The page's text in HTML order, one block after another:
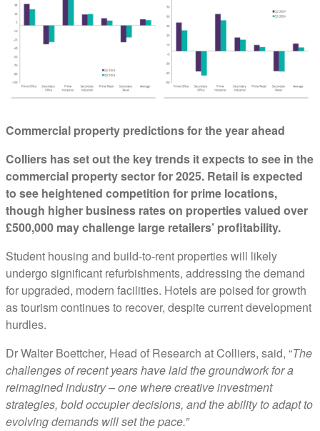
Commercial property predictions for the year ahead
Colliers has set out the key trends it expects to see in the
commercial property sector for 2025. Retail is expected
to see heightened competition for prime locations,
though higher business rates on properties valued over
£500,000 may challenge large retailers’ profitability.
Student housing and build-to-rent properties will likely
undergo significant refurbishments, addressing the demand
for upgraded, modern facilities. Hotels are poised for growth
as tourism continues to recover, despite current development
hurdles.
Dr Walter Boettcher, Head of Research at Colliers, said, “The
challenges of recent years have laid the groundwork for a
reimagined industry – one where creative investment
strategies, bold occupier decisions, and the ability to adapt to
evolving demands will set the pace.”